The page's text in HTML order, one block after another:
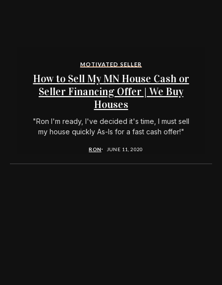
MOTIVATED SELLER
How to Sell My MN House Cash or
Seller Financing Offer | We Buy
Houses
"Ron I'm ready, I've decided it's time, I must sell
my house quickly As-Is for a fast cash offer!"
RON JUNE 11, 2020